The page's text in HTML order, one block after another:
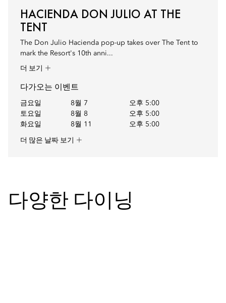
HACIENDA DON JULIO AT THE
TENT
The Don Julio Hacienda pop-up takes over The Tent to
mark the Resort's 10th anni...
더 보기
다가오는 이벤트
금요일 8월 7
오후 5:00
토요일
8월 8
오후 5:00
화요일
8월 11 오후 5:00
더 많은 날짜 보기
다양한 다이닝